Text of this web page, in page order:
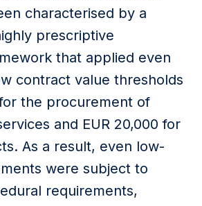
characterised by a
prescriptive
that applied even
contract value thresholds
for the procurement of
and EUR 20,000 for
As a result, even low-
were subject to
requirements,